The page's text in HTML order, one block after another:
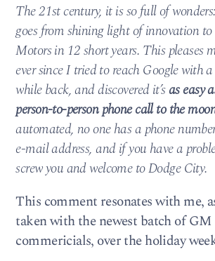
The 21st century, it is so full of
goes from shining light of innovation
Motors in 12 short years. This pleases
ever since I tried to reach Google with
while back, and discovered it’sas easy
person-to-person phone call to the
automated, no one has a phone
e-mail address, and if you have a
screw you and welcome to Dodge City.
This comment resonates with me,
taken with the newest batch of GM
commericials, over the holiday